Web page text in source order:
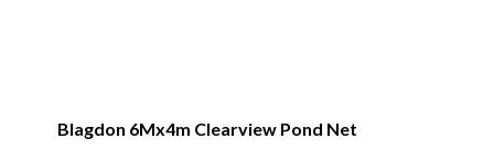
Blagdon 6Mx4m Clearview Pond Net